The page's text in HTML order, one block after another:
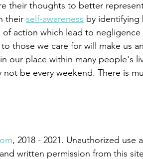
their thoughts to better
their self-awareness by identifying
action which lead to
those we care for will make us an
our place within many people's
, 2018 - 2021. Unauthorized use
written permission from this